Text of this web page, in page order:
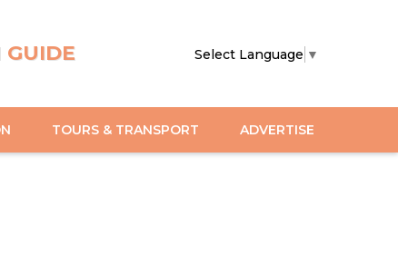
GUIDE Select Language ▼
TOURS & TRANSPORT ADVERTISE